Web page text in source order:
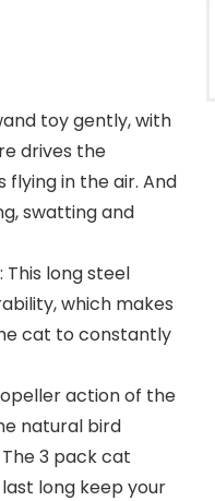
toy gently, with
drives the
flying in the air. And
swatting and
This long steel
which makes
cat to constantly
action of the
natural bird
3 pack cat
long keep your